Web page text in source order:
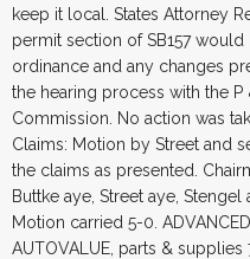
keep it local. States Attorney
permit section of SB157
ordinance and any changes
the hearing process with the
Commission. No action was
Claims: Motion by Street and
the claims as presented.
Buttke aye, Street aye,
Motion carried 5-0.
AUTOVALUE, parts & supplies